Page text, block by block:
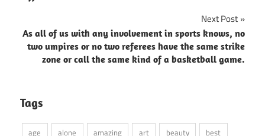
Next Post
As all of us with any involvement in sports knows, no
two umpires or no two referees have the same strike
zone or call the same kind of a basketball game.
Tags
age alone amazing art beauty
best